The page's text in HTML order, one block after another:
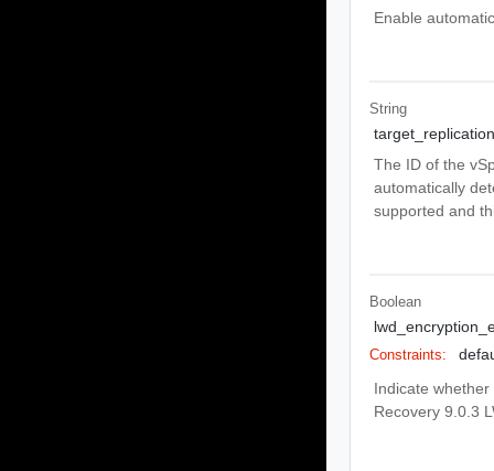
Enable
String
The ID of the
automatically
supported and
Boolean
Constraints:
Indicate
Recovery 9.0.3